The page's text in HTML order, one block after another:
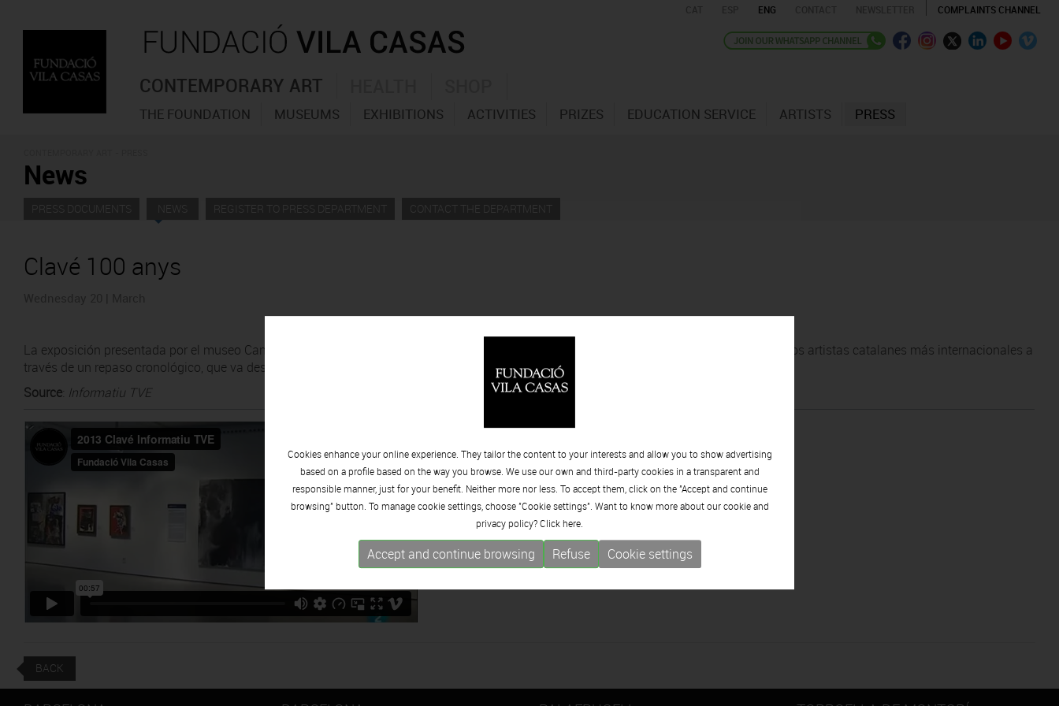
ENG COMPLAINTS CHANNEL
CONTEMPORARY ART
THE FOUNDATION MUSEUMS EXHIBITIONS ACTIVITIES PRIZES EDUCATION SERVICE ARTISTS PRESS
News
PRESS DOCUMENTS NEWS REGISTER TO PRESS DEPARTMENT CONTACT THE DEPARTMENT
Clavé 100 anys
La exposición presentada por el museo Can Framis de la Fundació Vila Casas como homenaje a Antoni Clavé, permite redescubrir uno de los artistas catalanes más internacionales a
través de un repaso cronológico, que va desde los inicios de su trayectoria artística hasta su última faceta de creación abstracta.
Source: Informatiu TVE
BACK
Cookies enhance your online experience. They tailor the content to your interests and allow you to show advertising
based on a profile based on the way you browse. We use our own and third-party cookies in a transparent and
responsible manner, just for your benefit. Neither more nor less. To accept them, click on the "Accept and continue
browsing" button. To manage cookie settings, choose "Cookie settings". Want to know more about our cookie and
privacy policy? Click here.
Accept and continue browsing Refuse Cookie settings